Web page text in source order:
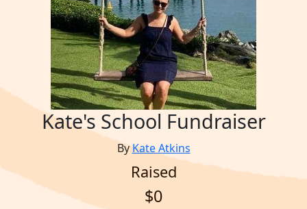
Kate's School Fundraiser
ByKate Atkins
Raised
$0